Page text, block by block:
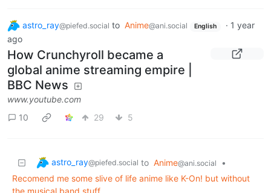
astro_ray@piefed.social to Anime@ani.social English · 1 year
ago
How Crunchyroll became a
global anime streaming empire |
BBC News
www.youtube.com
10
29 5
astro_ray@piefed.social to Anime@ani.social
•
Recomend me some slive of life anime like K-On! but without
the musical band stuff